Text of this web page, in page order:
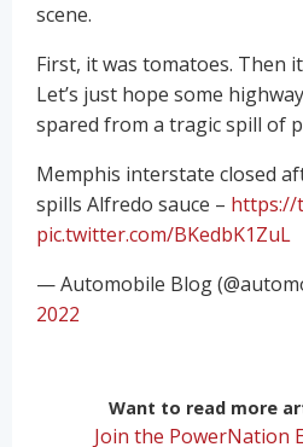
scene.
First, it was tomatoes. Then
Let’s just hope some
spared from a tragic spill of
Memphis interstate closed
spills Alfredo sauce – https://
pic.twitter.com/BKedbK1ZuL
— Automobile Blog
2022
Want to read more
Join the PowerNation